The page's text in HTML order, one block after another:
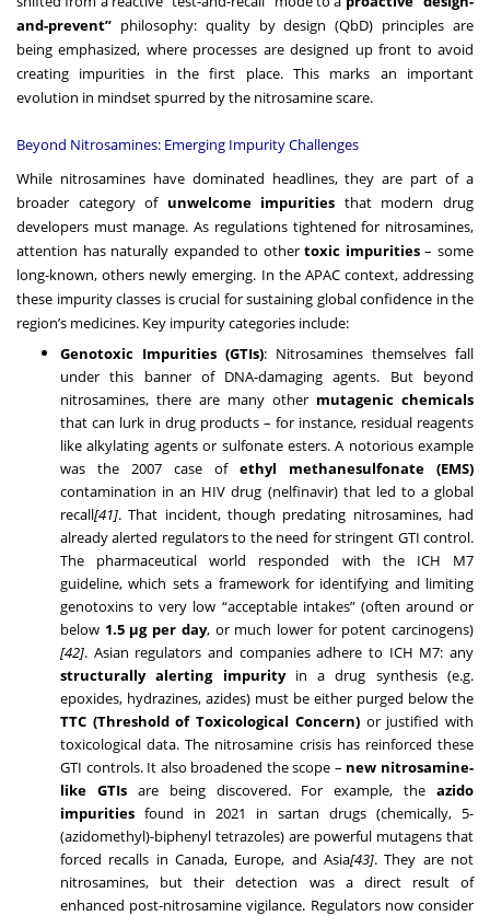
and-prevent” philosophy: quality by design (QbD) principles are
being emphasized, where processes are designed up front to avoid
creating impurities in the first place. This marks an important
evolution in mindset spurred by the nitrosamine scare.
Beyond Nitrosamines: Emerging Impurity Challenges
While nitrosamines have dominated headlines, they are part of a
broader category of unwelcome impurities that modern drug
developers must manage. As regulations tightened for nitrosamines,
attention has naturally expanded to othertoxic impurities– some
long-known, others newly emerging. In the APAC context, addressing
these impurity classes is crucial for sustaining global confidence in the
region’s medicines. Key impurity categories include:
Genotoxic Impurities (GTIs): Nitrosamines themselves fall
under this banner of DNA-damaging agents. But beyond
nitrosamines, there are many other mutagenic chemicals
that can lurk in drug products – for instance, residual reagents
like alkylating agents or sulfonate esters. A notorious example
was the 2007 case of ethyl methanesulfonate (EMS)
contamination in an HIV drug (nelfinavir) that led to a global
recall[41]. That incident, though predating nitrosamines, had
already alerted regulators to the need for stringent GTI control.
The pharmaceutical world responded with the ICH M7
guideline, which sets a framework for identifying and limiting
genotoxins to very low “acceptable intakes” (often around or
below 1.5 µg per day, or much lower for potent carcinogens)
[42]. Asian regulators and companies adhere to ICH M7: any
structurally alerting impurityin a drug synthesis (e.g.
epoxides, hydrazines, azides) must be either purged below the
TTC (Threshold of Toxicological Concern)or justified with
toxicological data. The nitrosamine crisis has reinforced these
GTI controls. It also broadened the scope – new nitrosamine-
like GTIsare being discovered. For example, the azido
impurities found in 2021 in sartan drugs (chemically, 5-
(azidomethyl)-biphenyl tetrazoles) are powerful mutagens that
forced recalls in Canada, Europe, and Asia[43]. They are not
nitrosamines, but their detection was a direct result of
enhanced post-nitrosamine vigilance. Regulators now consider